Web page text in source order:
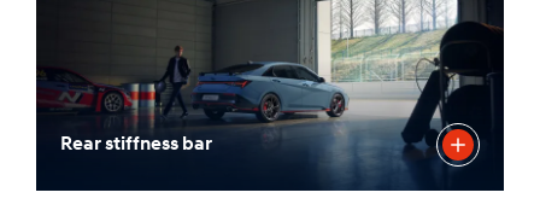
Rear stiffness bar